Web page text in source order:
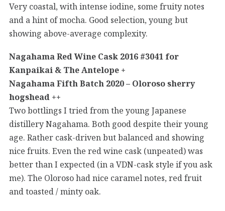
Very coastal, with intense iodine, some fruity notes
and a hint of mocha. Good selection, young but
showing above-average complexity.
Nagahama Red Wine Cask 2016 #3041 for
Kanpaikai & The Antelope +
Nagahama Fifth Batch 2020 – Oloroso sherry
hogshead ++
Two bottlings I tried from the young Japanese
distillery Nagahama. Both good despite their young
age. Rather cask-driven but balanced and showing
nice fruits. Even the red wine cask (unpeated) was
better than I expected (in a VDN-cask style if you ask
me). The Oloroso had nice caramel notes, red fruit
and toasted / minty oak.